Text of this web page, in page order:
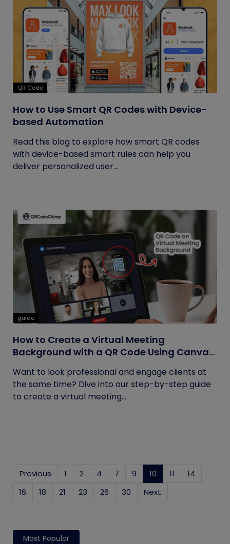
QR Code
How to Use Smart QR Codes with Device-
based Automation
Read this blog to explore how smart QR codes
with device-based smart rules can help you
deliver personalized user...
guide
How to Create a Virtual Meeting
Background with a QR Code Using Canva
Want to look professional and engage clients at
the same time? Dive into our step-by-step guide
to create a virtual meeting...
Previous 1 2 4 7 9 10 (current)
11
14
16
18 21 23 26 30 Next
Most Popular